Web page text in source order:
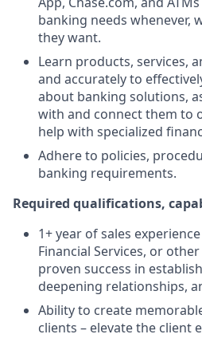
banking needs whenever,
they want.
Learn products, services,
and accurately to
about banking solutions,
with and connect them to
help with specialized
Adhere to policies,
banking requirements.
Required qualifications,
1+ year of sales
Financial Services, or
proven success in
deepening relationships,
Ability to create
clients – elevate the client